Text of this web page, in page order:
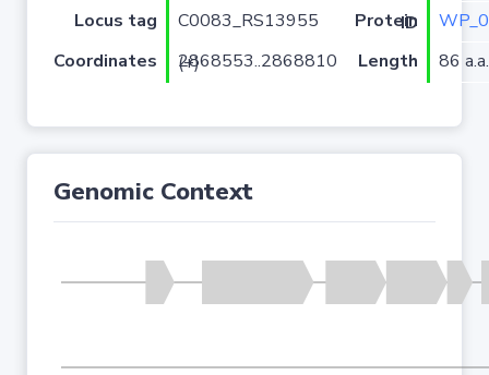
Locus tag
C0083_RS13955 Protein ID
Coordinates
2868553..2868810 (+) Length 86 a.a.
Genomic Context